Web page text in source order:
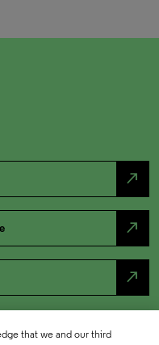
north_east
north_east
north_east
that we and our third